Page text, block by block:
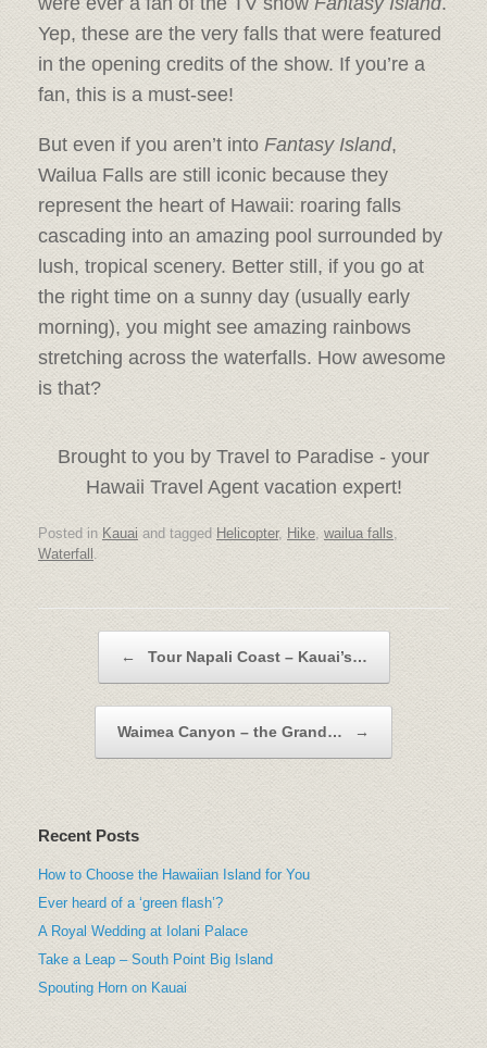
Yep, these are the very falls that were featured
in the opening credits of the show. If you’re a
fan, this is a must-see!
But even if you aren’t into Fantasy Island,
Wailua Falls are still iconic because they
represent the heart of Hawaii: roaring falls
cascading into an amazing pool surrounded by
lush, tropical scenery. Better still, if you go at
the right time on a sunny day (usually early
morning), you might see amazing rainbows
stretching across the waterfalls. How awesome
is that?
Brought to you by Travel to Paradise - your
Hawaii Travel Agent vacation expert!
Posted in Kauai and tagged Helicopter,Hike, wailua falls,
Waterfall .
← Tour Napali Coast – Kauai’s…
Waimea Canyon – the Grand… →
Recent Posts
How to Choose the Hawaiian Island for You
Ever heard of a ‘green flash’?
A Royal Wedding at Iolani Palace
Take a Leap – South Point Big Island
Spouting Horn on Kauai